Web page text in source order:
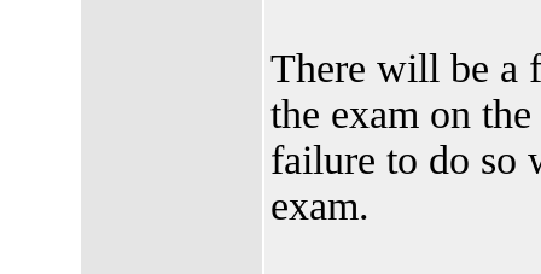
There will be a
the exam on
failure to do so
exam.